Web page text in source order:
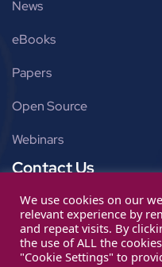
News
eBooks
Papers
Open Source
Webinars
Contact Us
Get in touch
info@ignitarium.com
We use cookies on our
relevant experience by
and repeat visits. By
the use of ALL the
"Cookie Settings" to